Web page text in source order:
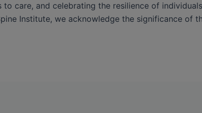
care, and celebrating the resilience of
Institute, we acknowledge the significance of